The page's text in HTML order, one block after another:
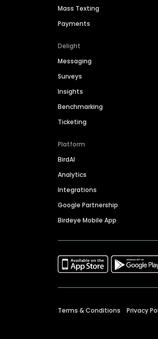
Mass Texting
Payments
Delight
Messaging
Surveys
Insights
Benchmarking
Ticketing
Platform
BirdAI
Analytics
Integrations
Google Partnership
Birdeye Mobile App
Terms & Conditions Privacy